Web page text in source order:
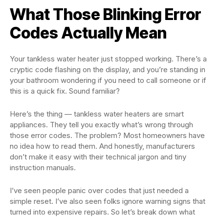
What Those Blinking Error
Codes Actually Mean
Your tankless water heater just stopped working. There’s a
cryptic code flashing on the display, and you’re standing in
your bathroom wondering if you need to call someone or if
this is a quick fix. Sound familiar?
Here’s the thing — tankless water heaters are smart
appliances. They tell you exactly what’s wrong through
those error codes. The problem? Most homeowners have
no idea how to read them. And honestly, manufacturers
don’t make it easy with their technical jargon and tiny
instruction manuals.
I’ve seen people panic over codes that just needed a
simple reset. I’ve also seen folks ignore warning signs that
turned into expensive repairs. So let’s break down what